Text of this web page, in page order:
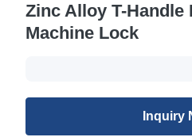
Zinc Alloy T-Handle
Machine Lock
Inquiry